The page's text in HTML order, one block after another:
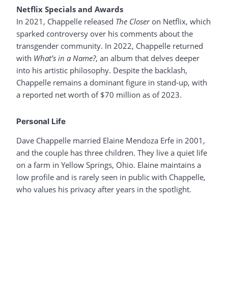
Netflix Specials and Awards
In 2021, Chappelle released The Closeron Netflix, which
sparked controversy over his comments about the
transgender community. In 2022, Chappelle returned
with What’s in a Name?, an album that delves deeper
into his artistic philosophy. Despite the backlash,
Chappelle remains a dominant figure in stand-up, with
a reported net worth of $70 million as of 2023.
Personal Life
Dave Chappelle married Elaine Mendoza Erfe in 2001,
and the couple has three children. They live a quiet life
on a farm in Yellow Springs, Ohio. Elaine maintains a
low profile and is rarely seen in public with Chappelle,
who values his privacy after years in the spotlight.